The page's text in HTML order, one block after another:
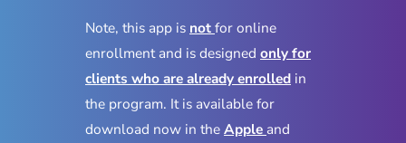
Note, this app is notfor online
enrollment and is designed onlyfor
clients whoarealreadyenrolled in
the program. It is available for
download now in theApple and